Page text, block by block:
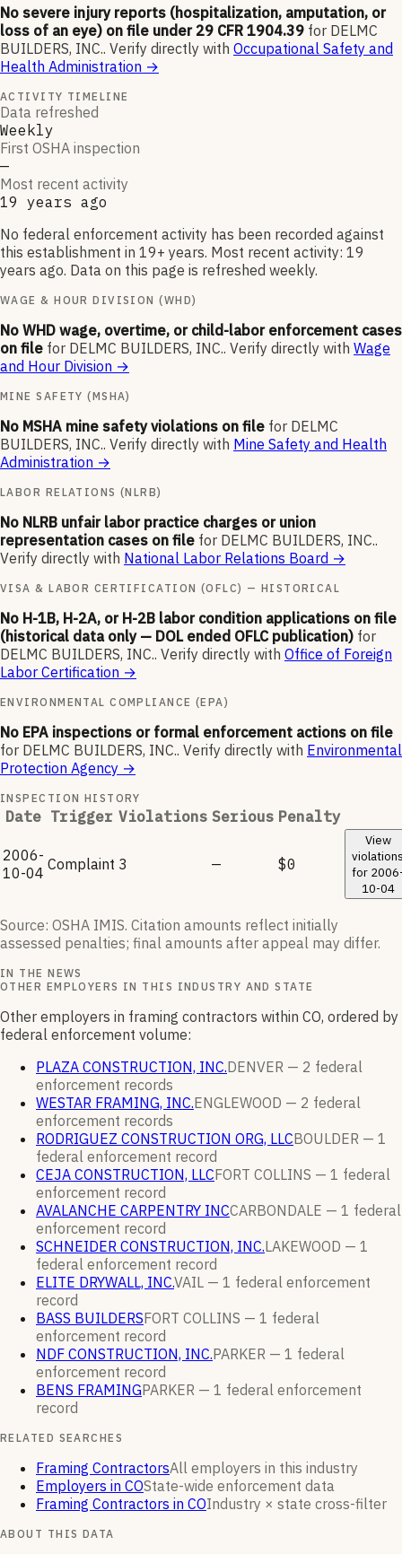
No severe injury reports (hospitalization, amputation, or
loss of an eye) on file under 29 CFR 1904.39 for DELMC
BUILDERS, INC.. Verify directly with Occupational Safety and
Health Administration →
ACTIVITY TIMELINE
Data refreshed
Weekly
First OSHA inspection
—
Most recent activity
19 years ago
No federal enforcement activity has been recorded against
this establishment in 19+ years. Most recent activity: 19
years ago. Data on this page is refreshed weekly.
WAGE & HOUR DIVISION (WHD)
No WHD wage, overtime, or child-labor enforcement cases
on file for DELMC BUILDERS, INC.. Verify directly with Wage
and Hour Division →
MINE SAFETY (MSHA)
No MSHA mine safety violations on file for DELMC
BUILDERS, INC.. Verify directly with Mine Safety and Health
Administration →
LABOR RELATIONS (NLRB)
No NLRB unfair labor practice charges or union
representation cases on file for DELMC BUILDERS, INC..
Verify directly with National Labor Relations Board →
VISA & LABOR CERTIFICATION (OFLC) — HISTORICAL
No H-1B, H-2A, or H-2B labor condition applications on file
(historical data only — DOL ended OFLC publication) for
DELMC BUILDERS, INC.. Verify directly with Office of Foreign
Labor Certification →
ENVIRONMENTAL COMPLIANCE (EPA)
No EPA inspections or formal enforcement actions on file
for DELMC BUILDERS, INC.. Verify directly with Environmental
Protection Agency →
INSPECTION HISTORY
Date Trigger Violations Serious Penalty
2006-
10-04 Complaint 3 — $0
View
for
10-04
Source: OSHA IMIS. Citation amounts reflect initially
assessed penalties; final amounts after appeal may differ.
IN THE NEWS
OTHER EMPLOYERS IN THIS INDUSTRY AND STATE
Other employers in framing contractors within CO, ordered by
federal enforcement volume:
PLAZA CONSTRUCTION, INC.DENVER — 2 federal
enforcement records
WESTAR FRAMING, INC.ENGLEWOOD — 2 federal
enforcement records
RODRIGUEZ CONSTRUCTION ORG, LLCBOULDER — 1
federal enforcement record
CEJA CONSTRUCTION, LLCFORT COLLINS — 1 federal
enforcement record
AVALANCHE CARPENTRY INCCARBONDALE — 1 federal
enforcement record
SCHNEIDER CONSTRUCTION, INC.LAKEWOOD — 1
federal enforcement record
ELITE DRYWALL, INC.VAIL — 1 federal enforcement
record
BASS BUILDERSFORT COLLINS — 1 federal
enforcement record
NDF CONSTRUCTION, INC.PARKER — 1 federal
enforcement record
BENS FRAMINGPARKER — 1 federal enforcement
record
RELATED SEARCHES
Framing ContractorsAll employers in this industry
Employers in COState-wide enforcement data
Framing Contractors in COIndustry × state cross-filter
ABOUT THIS DATA